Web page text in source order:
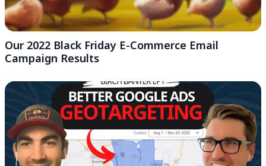
Our 2022 Black Friday E-Commerce Email
Campaign Results